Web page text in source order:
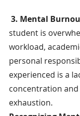
3. Mental
student is
workload,
personal
experienced is a
concentration
exhaustion.